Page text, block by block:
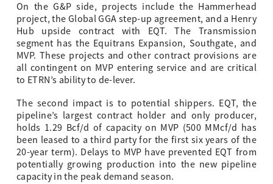
On the G&P side, projects include the Hammerhead
project, the Global GGA step-up agreement, and a Henry
Hub upside contract with EQT. The Transmission
segment has the Equitrans Expansion, Southgate, and
MVP. These projects and other contract provisions are
all contingent on MVP entering service and are critical
to ETRN’s ability to de-lever.
The second impact is to potential shippers. EQT, the
pipeline’s largest contract holder and only producer,
holds 1.29 Bcf/d of capacity on MVP (500 MMcf/d has
been leased to a third party for the first six years of the
20-year term). Delays to MVP have prevented EQT from
potentially growing production into the new pipeline
capacity in the peak demand season.